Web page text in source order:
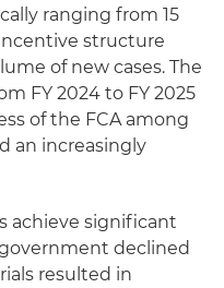
ranging from 15
structure
of new cases. The
FY 2024 to FY 2025
of the FCA among
an increasingly
achieve significant
declined
resulted in